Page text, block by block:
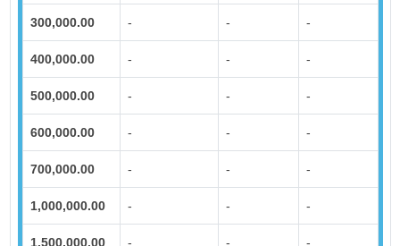
300,000.00 - - -
400,000.00 - - -
500,000.00 - - -
600,000.00 - - -
700,000.00 - - -
1,000,000.00 - - -
1,500,000.00 - - -